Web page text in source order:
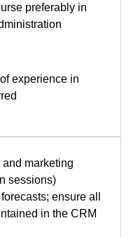
preferably in
experience in
marketing
sessions)
ensure all
in the CRM